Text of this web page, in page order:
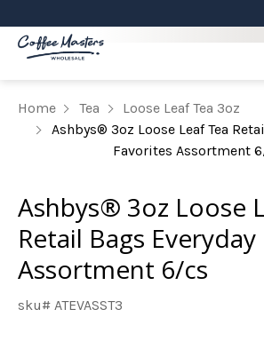
Home Tea
Loose Leaf Tea 3oz
Ashbys® 3oz Loose Leaf Tea
Favorites Assortment
Ashbys® 3oz Loose
Retail Bags
Assortment 6/cs
sku# ATEVASST3